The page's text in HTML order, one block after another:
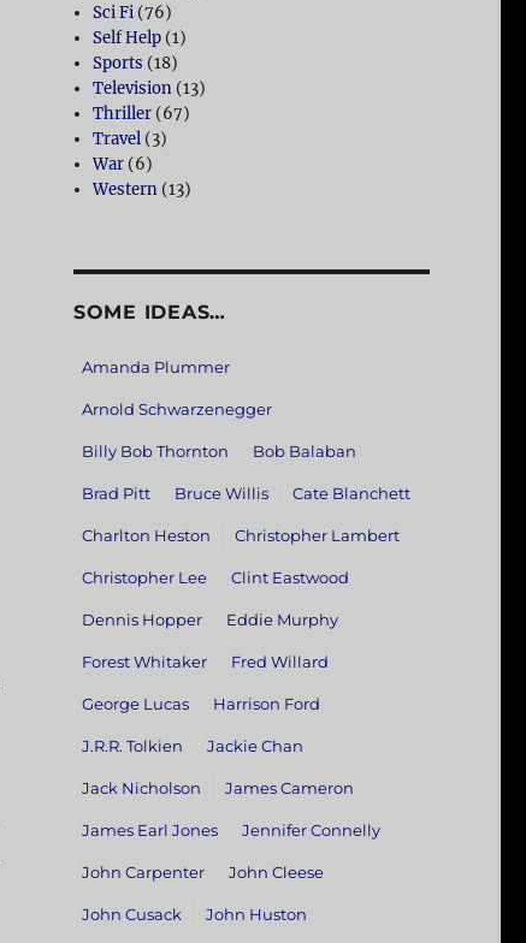
Sci Fi (76)
Self Help (1)
Sports (18)
Television (13)
Thriller (67)
Travel (3)
War (6)
Western (13)
SOME IDEAS…
Amanda Plummer
Arnold Schwarzenegger
Billy Bob Thornton Bob Balaban
Brad Pitt Bruce Willis Cate Blanchett
Charlton Heston Christopher Lambert
Christopher Lee Clint Eastwood
Dennis Hopper Eddie Murphy
Forest Whitaker Fred Willard
George Lucas Harrison Ford
J.R.R. Tolkien Jackie Chan
Jack Nicholson James Cameron
James Earl Jones Jennifer Connelly
John Carpenter John Cleese
John Cusack John Huston